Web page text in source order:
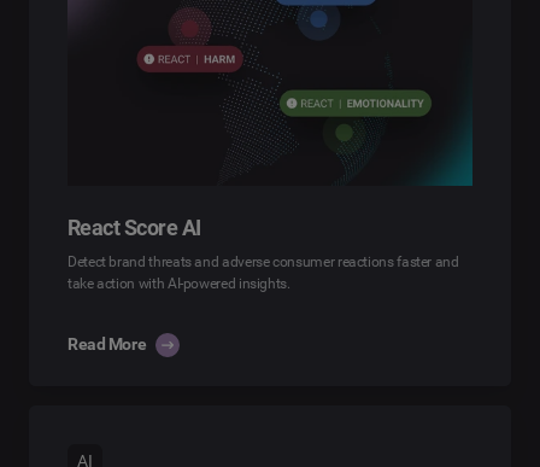
React Score AI
Detect brand threats and adverse consumer reactions faster and
take action with AI-powered insights.
Read More
AI